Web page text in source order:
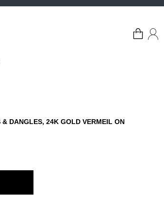
DANGLES, 24K GOLD VERMEIL ON